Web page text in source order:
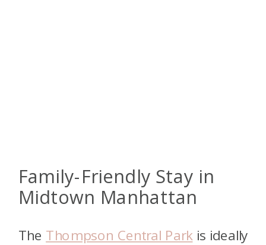
Family-Friendly Stay in
Midtown Manhattan
The Thompson Central Parkis ideally